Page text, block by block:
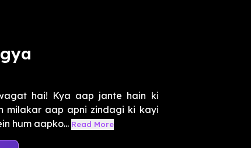
hai! Kya aap jante hain ki
milakar aap apni zindagi ki kayi
hum aapko... Read More